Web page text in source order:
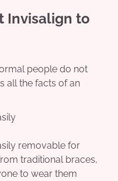
Invisalign to
people do not
all the facts of an
removable for
traditional braces,
to wear them